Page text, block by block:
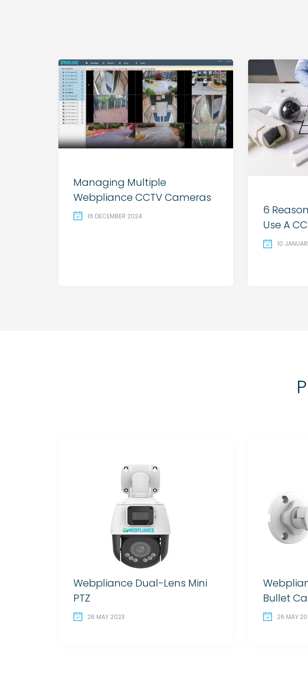
Managing Multiple
Webpliance CCTV Cameras
16 DECEMBER 2024
6
Use A
10
Webpliance Dual-Lens Mini
PTZ
26 MAY 2023
Bullet
26 MAY